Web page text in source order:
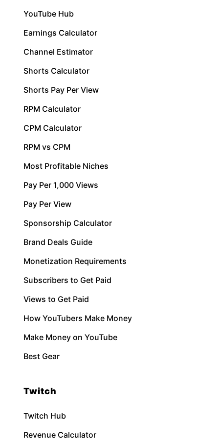
YouTube Hub
Earnings Calculator
Channel Estimator
Shorts Calculator
Shorts Pay Per View
RPM Calculator
CPM Calculator
RPM vs CPM
Most Profitable Niches
Pay Per 1,000 Views
Pay Per View
Sponsorship Calculator
Brand Deals Guide
Monetization Requirements
Subscribers to Get Paid
Views to Get Paid
How YouTubers Make Money
Make Money on YouTube
Best Gear
Twitch
Twitch Hub
Revenue Calculator